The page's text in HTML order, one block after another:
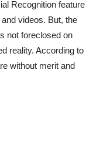
Recognition feature
videos. But, the
not foreclosed on
reality. According to
without merit and